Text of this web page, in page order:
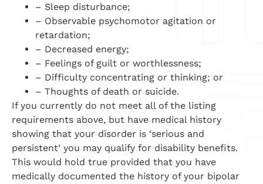
– Sleep disturbance;
– Observable psychomotor agitation or
retardation;
– Decreased energy;
– Feelings of guilt or worthlessness;
– Difficulty concentrating or thinking; or
– Thoughts of death or suicide.
If you currently do not meet all of the listing
requirements above, but have medical history
showing that your disorder is ‘serious and
persistent’ you may qualify for disability benefits.
This would hold true provided that you have
medically documented the history of your bipolar